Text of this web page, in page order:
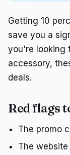
Getting 10
save you a
you're looking
accessory,
deals.
Red flags
The promo
The